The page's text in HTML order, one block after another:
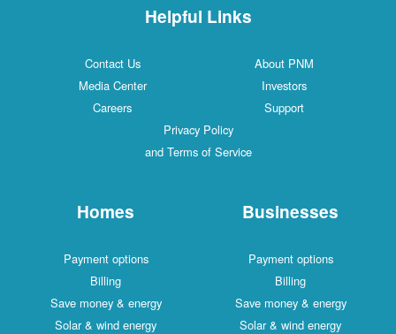
Helpful Links
Contact Us
About PNM
Media Center
Investors
Careers
Support
Privacy Policy
and Terms of Service
Homes
Payment options
Billing
Save money & energy
Solar & wind energy
Businesses
Payment options
Billing
Save money & energy
Solar & wind energy